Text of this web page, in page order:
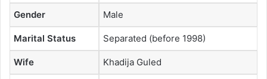
Gender Male
Marital Status Separated (before 1998)
Wife Khadija Guled